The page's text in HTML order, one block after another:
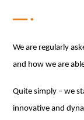
We are regularly
and how we are
Quite simply – we
innovative and